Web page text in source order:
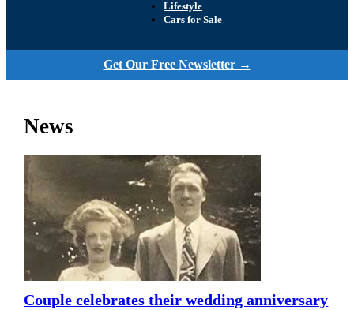
Lifestyle
Cars for Sale
Get Our Free Newsletter →
News
Couple celebrates their wedding anniversary